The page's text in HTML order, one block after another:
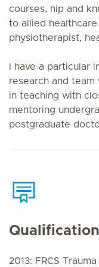
courses, hip and
to allied
physiotherapist,
I have a particular
research and
in teaching with
mentoring
postgraduate
Qualification
2013: FRCS